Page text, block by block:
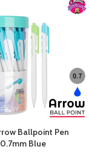
Ballpoint Pen
0.7mm Blue